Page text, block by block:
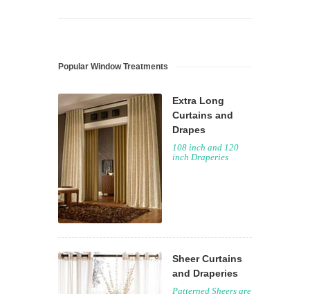
Popular Window Treatments
Extra Long
Curtains and
Drapes
108 inch and 120
inch Draperies
Sheer Curtains
and Draperies
Patterned Sheers are